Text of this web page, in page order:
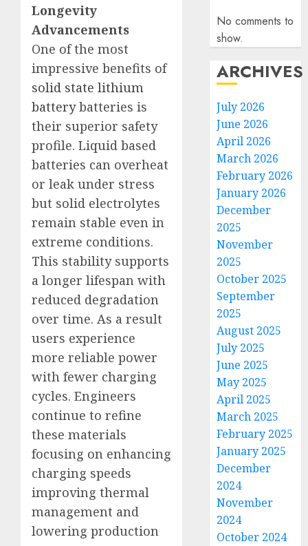
Longevity
Advancements
One of the most
impressive benefits of
solid state lithium
batterybatteries is
their superior safety
profile. Liquid based
batteries can overheat
or leak under stress
but solid electrolytes
remain stable even in
extreme conditions.
This stability supports
a longer lifespan with
reduced degradation
over time. As a result
users experience
more reliable power
with fewer charging
cycles. Engineers
continue to refine
these materials
focusing on enhancing
charging speeds
improving thermal
management and
lowering production
No comments to
show.
ARCHIVES
July 2026
June 2026
April 2026
March 2026
February 2026
January 2026
December
2025
November
2025
October 2025
September
2025
August 2025
July 2025
June 2025
May 2025
April 2025
March 2025
February 2025
January 2025
December
2024
November
2024
October 2024